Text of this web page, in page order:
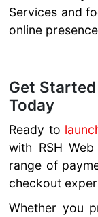
Services and
online
Get
Today
Ready to
with RSH
range of
checkout
Whether you